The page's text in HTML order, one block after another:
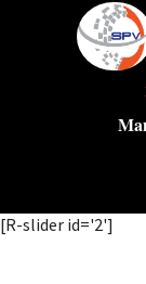
[R-slider id='2']